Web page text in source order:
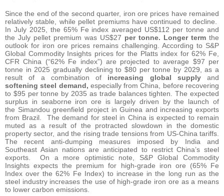
Since the end of the second quarter, iron ore prices have remained
relatively stable, while pellet premiums have continued to decline.
In July 2025, the 65% Fe index averaged US$112 per tonne and
the July pellet premium was US$27 per tonne. Longer term the
outlook for iron ore prices remains challenging. According to S&P
Global Commodity Insights prices for the Platts index for 62% Fe,
CFR China (“62% Fe index”) are projected to average $97 per
tonne in 2025 gradually declining to $80 per tonne by 2029, as a
result of a combination of increasing global supplyand
softening steel demand, especially from China, before recovering
to $95 per tonne by 2035 as trade balances tighten. The expected
surplus in seaborne iron ore is largely driven by the launch of
the Simandou greenfield project in Guinea and increasing exports
from Brazil. The demand for steel in China is expected to remain
muted as a result of the protracted slowdown in the domestic
property sector, and the rising trade tensions from US-China tariffs.
The recent anti-dumping measures imposed by India and
Southeast Asian nations are anticipated to restrict China’s steel
exports. On a more optimistic note, S&P Global Commodity
Insights expects the premium for high-grade iron ore (65% Fe
Index over the 62% Fe Index) to increase in the long run as the
steel industry increases the use of high-grade iron ore as a means
to lower carbon emissions.